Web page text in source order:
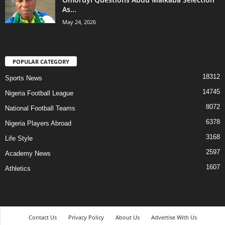
As...
May 24, 2026
POPULAR CATEGORY
Sports News 18312
Nigeria Football League 14745
National Football Teams 8072
Nigeria Players Abroad 6378
Life Style 3168
Academy News 2597
Athletics 1607
Contact Us Privacy Policy About Us Advertise With Us